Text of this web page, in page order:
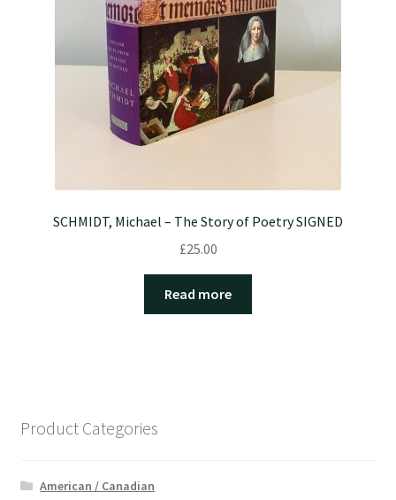
SCHMIDT, Michael – The Story of Poetry SIGNED
£25.00
Read more
Product Categories
American / Canadian